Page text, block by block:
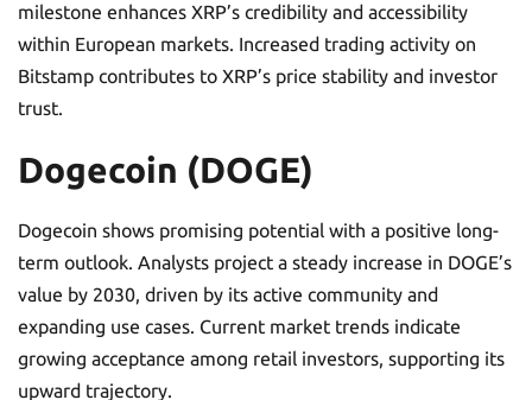
milestone enhances XRP’s credibility and accessibility
within European markets. Increased trading activity on
Bitstamp contributes to XRP’s price stability and investor
trust.
Dogecoin (DOGE)
Dogecoin shows promising potential with a positive long-
term outlook. Analysts project a steady increase in DOGE’s
value by 2030, driven by its active community and
expanding use cases. Current market trends indicate
growing acceptance among retail investors, supporting its
upward trajectory.